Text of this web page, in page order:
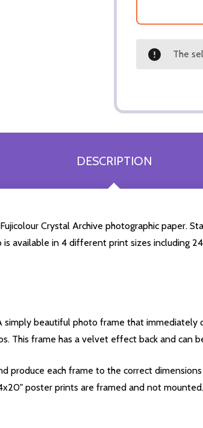
The
DESCRIPTION
Crystal Archive photographic paper.
is available in 4 different print sizes including
simply beautiful photo frame that
This frame has a velvet effect back and can
produce each frame to the correct
poster prints are framed and not mounted.